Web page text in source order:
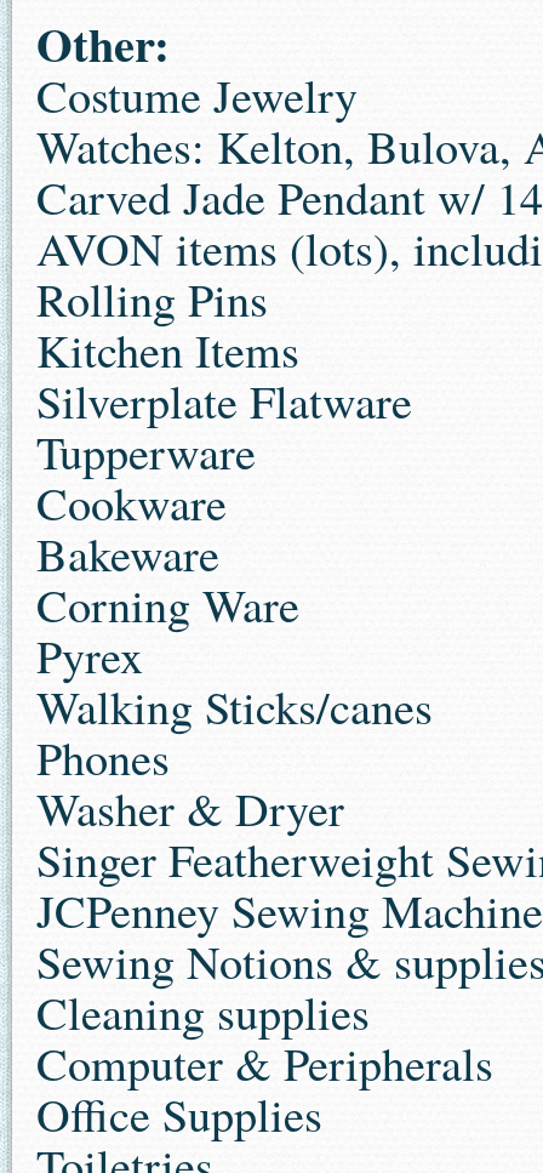
Other:
Costume Jewelry
Watches: Kelton, Bulova,
Carved Jade Pendant w/
AVON items (lots),
Rolling Pins
Kitchen Items
Silverplate Flatware
Tupperware
Cookware
Bakeware
Corning Ware
Pyrex
Walking Sticks/canes
Phones
Washer & Dryer
Singer Featherweight
JCPenney Sewing Machine
Sewing Notions &
Cleaning supplies
Computer & Peripherals
Office Supplies